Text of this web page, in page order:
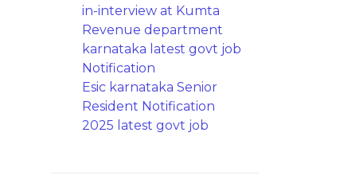
in-interview at Kumta
Revenue department
karnataka latest govt job
Notification
Esic karnataka Senior
Resident Notification
2025 latest govt job